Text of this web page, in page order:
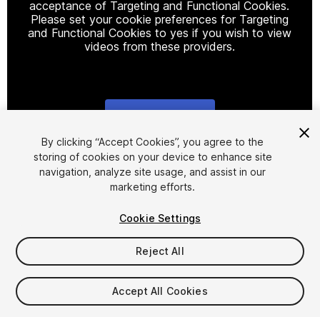
acceptance of Targeting and Functional Cookies.
Please set your cookie preferences for Targeting
and Functional Cookies to yes if you wish to view
videos from these providers.
1/2
$30
Taxes/VAT calculated at checkout
By clicking “Accept Cookies”, you agree to the
storing of cookies on your device to enhance site
navigation, analyze site usage, and assist in our
marketing efforts.
Cookie Settings
Reject All
Accept All Cookies